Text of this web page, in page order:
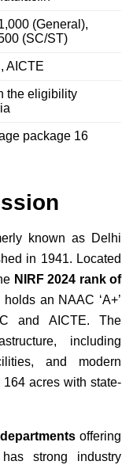
(General),
(SC/ST)
AICTE
the eligibility
package 16
known as Delhi
in 1941. Located
NIRF 2024 rank of
an NAAC ‘A+’
and AICTE. The
including
and modern
acres with state-
offering
strong industry